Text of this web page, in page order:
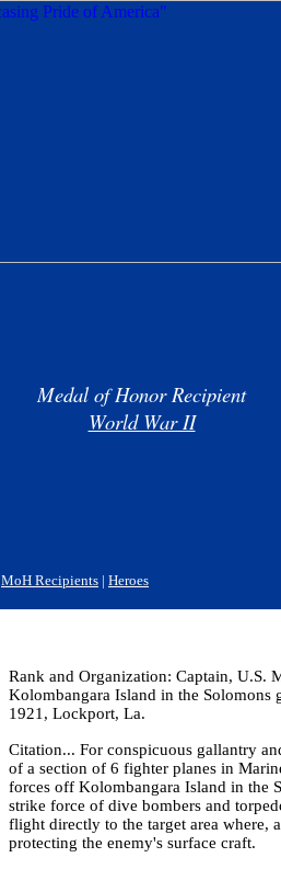
Medal of Honor Recipient
World War II
MoH Recipients | Heroes
Rank and Organization: Captain, U.S.
Kolombangara Island in the Solomons
1921, Lockport, La.
Citation... For conspicuous gallantry
of a section of 6 fighter planes in
forces off Kolombangara Island in the
strike force of dive bombers and
flight directly to the target area where,
protecting the enemy's surface craft.